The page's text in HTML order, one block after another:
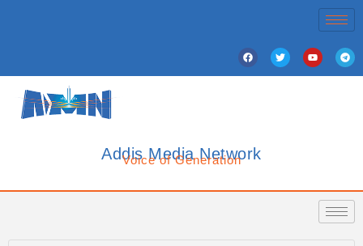
Addis Media Network
Voice of Generation